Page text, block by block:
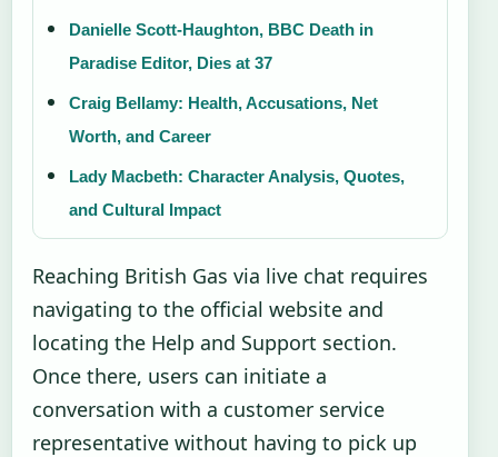
Danielle Scott-Haughton, BBC Death in
Paradise Editor, Dies at 37
Craig Bellamy: Health, Accusations, Net
Worth, and Career
Lady Macbeth: Character Analysis, Quotes,
and Cultural Impact
Reaching British Gas via live chat requires
navigating to the official website and
locating the Help and Support section.
Once there, users can initiate a
conversation with a customer service
representative without having to pick up